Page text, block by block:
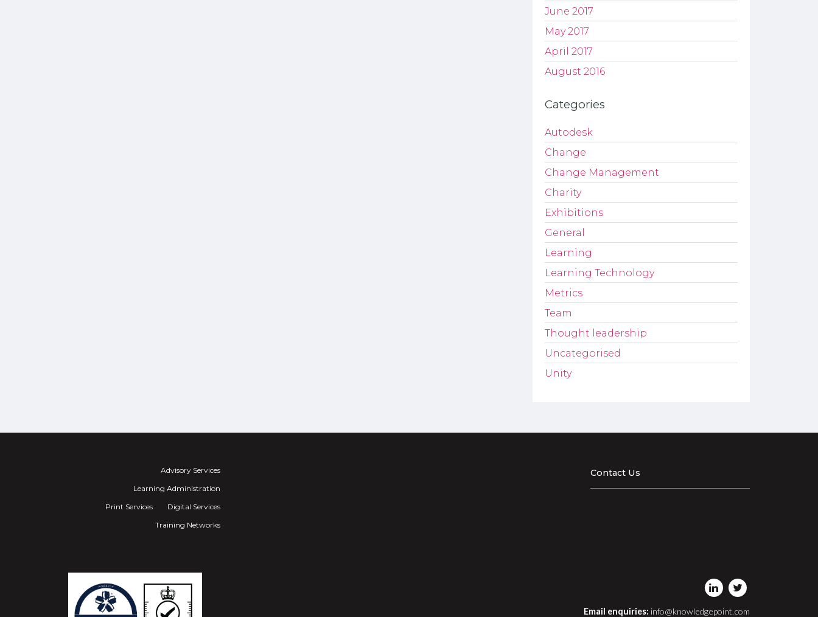
June 2017
May 2017
April 2017
August 2016
Categories
Autodesk
Change
Change Management
Charity
Exhibitions
General
Learning
Learning Technology
Metrics
Team
Thought leadership
Uncategorised
Unity
Advisory Services
Learning Administration
Print Services
Digital Services
Training Networks
Contact Us
Email enquiries: info@knowledgepoint.com